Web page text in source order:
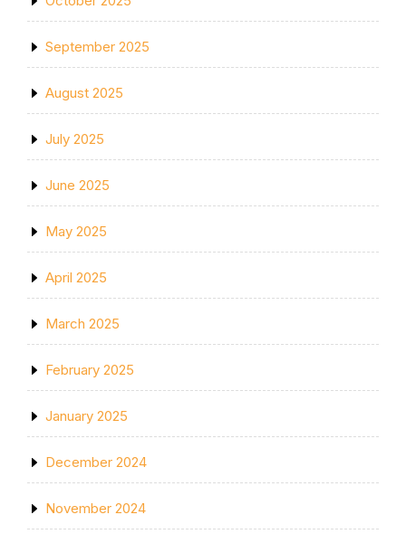
September 2025
August 2025
July 2025
June 2025
May 2025
April 2025
March 2025
February 2025
January 2025
December 2024
November 2024